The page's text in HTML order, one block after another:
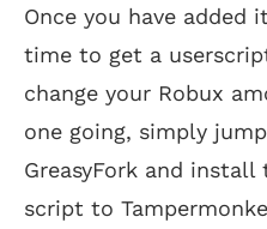
Once you have
time to get a
change your Robux
one going, simply
GreasyFork and install
script to